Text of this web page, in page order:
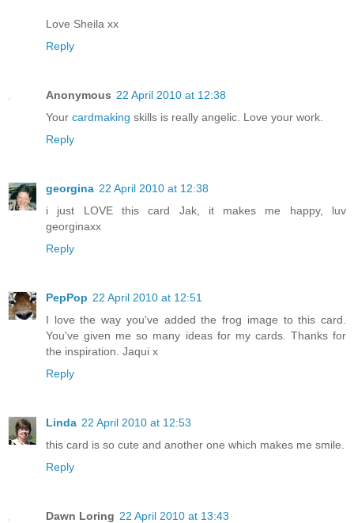
Love Sheila xx
Reply
Anonymous 22 April 2010 at 12:38
Your cardmaking skills is really angelic. Love your work.
Reply
georgina 22 April 2010 at 12:38
i just LOVE this card Jak, it makes me happy, luv
georginaxx
Reply
PepPop 22 April 2010 at 12:51
I love the way you've added the frog image to this card.
You've given me so many ideas for my cards. Thanks for
the inspiration. Jaqui x
Reply
Linda 22 April 2010 at 12:53
this card is so cute and another one which makes me smile.
Reply
Dawn Loring 22 April 2010 at 13:43